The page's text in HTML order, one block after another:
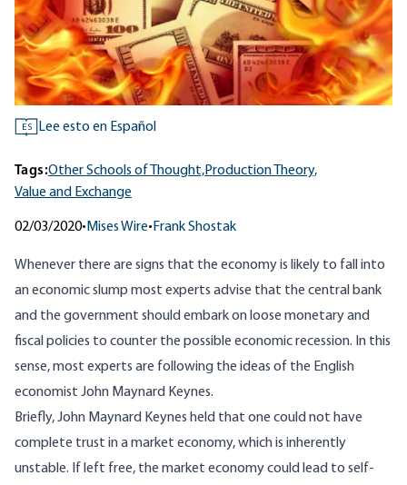
ES Lee esto en Español
Tags:Other Schools of Thought,Production Theory,
Value and Exchange
02/03/2020• Mises Wire• Frank Shostak
Whenever there are signs that the economy is likely to fall into
an economic slump most experts advise that the central bank
and the government should embark on loose monetary and
fiscal policies to counter the possible economic recession. In this
sense, most experts are following the ideas of the English
economist John Maynard Keynes.
Briefly, John Maynard Keynes held that one could not have
complete trust in a market economy, which is inherently
unstable. If left free, the market economy could lead to self-